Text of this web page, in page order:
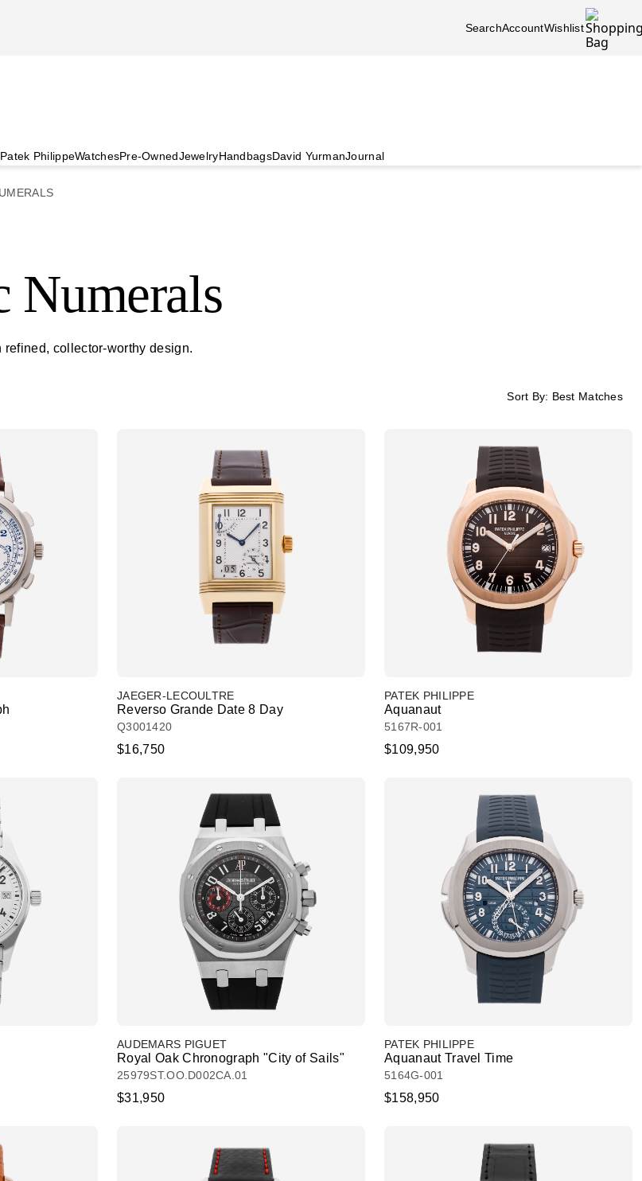
SearchAccountWishlist
Patek PhilippeWatchesPre-OwnedJewelryHandbagsDavid YurmanJournal
Numerals
collector-worthy design.
Sort By: Best Matches
JAEGER-LECOULTRE
Reverso Grande Date 8 Day
Q3001420
$16,750
PATEK PHILIPPE
Aquanaut
5167R-001
$109,950
AUDEMARS PIGUET
Royal Oak Chronograph "City of Sails"
25979ST.OO.D002CA.01
$31,950
PATEK PHILIPPE
Aquanaut Travel Time
5164G-001
$158,950